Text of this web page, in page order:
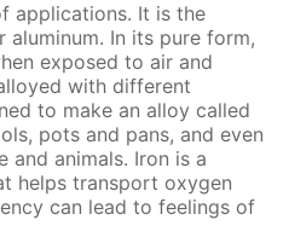
applications. It is the
In its pure form,
exposed to air and
with different
to make an alloy called
pots and pans, and even
animals. Iron is a
helps transport oxygen
can lead to feelings of